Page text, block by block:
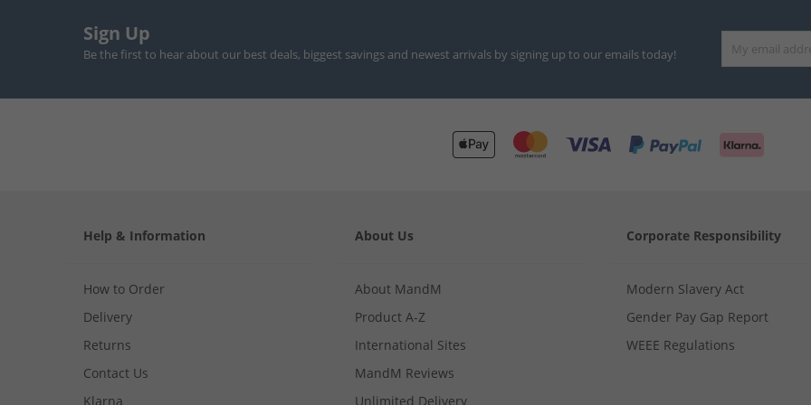
Sign Up
Be the first to hear about our best deals, biggest savings and newest arrivals by signing up to our emails today!
Help & Information
How to Order
Delivery
Returns
Contact Us
Klarna
About Us
About MandM
Product A-Z
International Sites
MandM Reviews
Unlimited Delivery
Corporate Responsibility
Modern Slavery Act
Gender Pay Gap Report
WEEE Regulations